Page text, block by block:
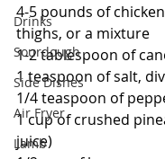
Drinks
Sourdough
Side Dishes
Air Fryer
Lamb
4-5 pounds of
thighs, or a mixture
1-2 tablespoon of
1 teaspoon of salt,
1/4 teaspoon of
1 cup of crushed
juice)